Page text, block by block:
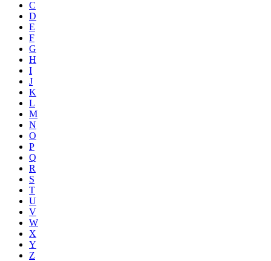
C
D
E
F
G
H
I
J
K
L
M
N
O
P
Q
R
S
T
U
V
W
X
Y
Z